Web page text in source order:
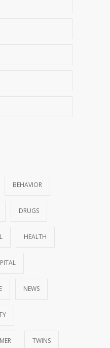
BEHAVIOR
DRUGS
HEALTH
NEWS
TWINS